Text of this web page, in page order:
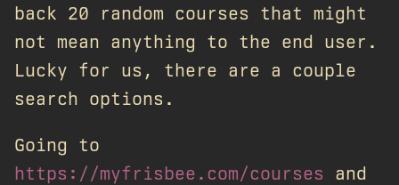
back 20 random courses that might
not mean anything to the end user.
Lucky for us, there are a couple
search options.
Going to
https://myfrisbee.com/courses and